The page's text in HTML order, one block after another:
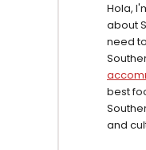
Hola,
about
need
best
and